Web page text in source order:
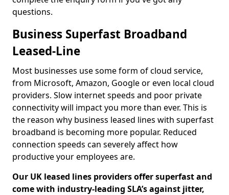
questions.
Business Superfast Broadband
Leased-Line
Most businesses use some form of cloud service,
from Microsoft, Amazon, Google or even local cloud
providers. Slow internet speeds and poor private
connectivity will impact you more than ever. This is
the reason why business leased lines with superfast
broadband is becoming more popular. Reduced
connection speeds can severely affect how
productive your employees are.
Our UK leased lines providers offer superfast and
come with industry-leading SLA’s against jitter,